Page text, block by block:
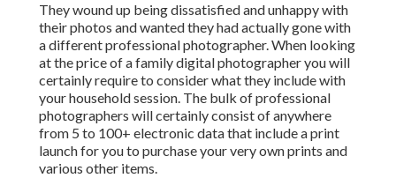
They wound up being dissatisfied and unhappy with
their photos and wanted they had actually gone with
a different professional photographer. When looking
at the price of a family digital photographer you will
certainly require to consider what they include with
your household session. The bulk of professional
photographers will certainly consist of anywhere
from 5 to 100+ electronic data that include a print
launch for you to purchase your very own prints and
various other items.